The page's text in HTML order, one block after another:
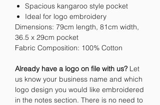
Spacious kangaroo style pocket
Ideal for logo embroidery
Dimensions: 79cm length, 81cm width,
36.5 x 29cm pocket
Fabric Composition: 100% Cotton
Already have a logo on file with us? Let
us know your business name and which
logo design you would like embroidered
in the notes section. There is no need to